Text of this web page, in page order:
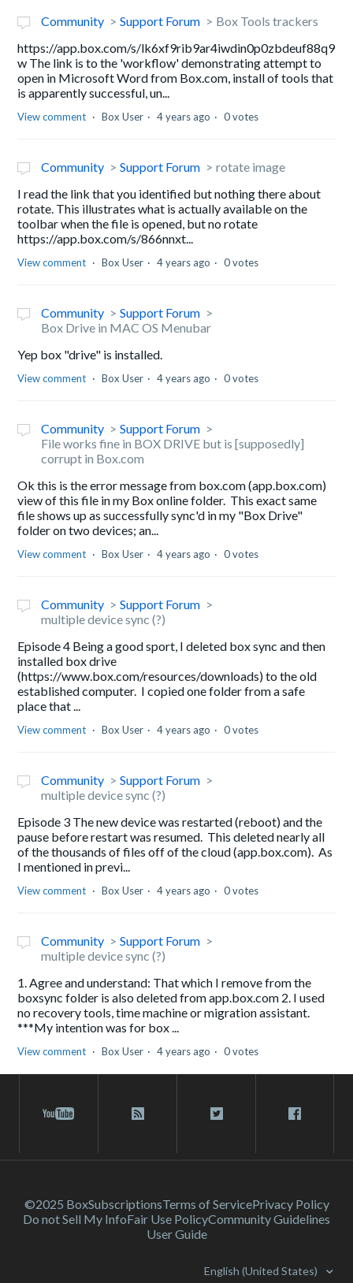
Community Support Forum
Box Tools trackers
https://app.box.com/s/lk6xf9rib9ar4iwdin0p0zbdeuf88q9
w The link is to the 'workflow' demonstrating attempt to
open in Microsoft Word from Box.com, install of tools that
is apparently successful, un...
View comment Box User 4 years ago 0 votes
Community Support Forum
rotate image
I read the link that you identified but nothing there about
rotate. This illustrates what is actually available on the
toolbar when the file is opened, but no rotate
https://app.box.com/s/866nnxt...
View comment Box User 4 years ago 0 votes
Community
Support Forum
Box Drive in MAC OS Menubar
Yep box "drive" is installed.
View comment Box User 4 years ago 0 votes
Community
Support Forum
File works fine in BOX DRIVE but is [supposedly]
corrupt in Box.com
Ok this is the error message from box.com (app.box.com)
view of this file in my Box online folder. This exact same
file shows up as successfully sync'd in my "Box Drive"
folder on two devices; an...
View comment Box User 4 years ago 0 votes
Community
Support Forum
multiple device sync (?)
Episode 4 Being a good sport, I deleted box sync and then
installed box drive
(https://www.box.com/resources/downloads) to the old
established computer. I copied one folder from a safe
place that ...
View comment Box User 4 years ago 0 votes
Community
Support Forum
multiple device sync (?)
Episode 3 The new device was restarted (reboot) and the
pause before restart was resumed. This deleted nearly all
of the thousands of files off of the cloud (app.box.com). As
I mentioned in previ...
View comment Box User 4 years ago 0 votes
Community
Support Forum
multiple device sync (?)
1. Agree and understand: That which I remove from the
boxsync folder is also deleted from app.box.com 2. I used
no recovery tools, time machine or migration assistant.
***My intention was for box ...
View comment Box User 4 years ago 0 votes
©2025 BoxSubscriptionsTerms of ServicePrivacy Policy
Do not Sell My InfoFair Use PolicyCommunity Guidelines
User Guide
English (United States)